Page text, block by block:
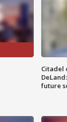
Citadel
future